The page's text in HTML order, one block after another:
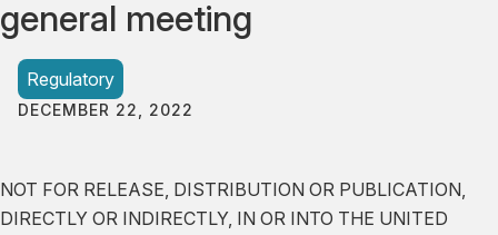
general meeting
Regulatory
DECEMBER 22, 2022
NOT FOR RELEASE, DISTRIBUTION OR PUBLICATION,
DIRECTLY OR INDIRECTLY, IN OR INTO THE UNITED